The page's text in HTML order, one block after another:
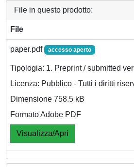
File in questo prodotto:
File
paper.pdf accesso aperto
Tipologia: 1. Preprint / submitted
Licenza: Pubblico - Tutti i diritti
Dimensione 758.5 kB
Formato Adobe PDF
Visualizza/Apri